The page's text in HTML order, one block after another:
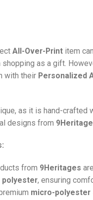
All-Over-Print item
as a gift.
with their Personalized
as it is hand-crafted
designs from
from 9Heritages
polyester, ensuring
micro-polyester